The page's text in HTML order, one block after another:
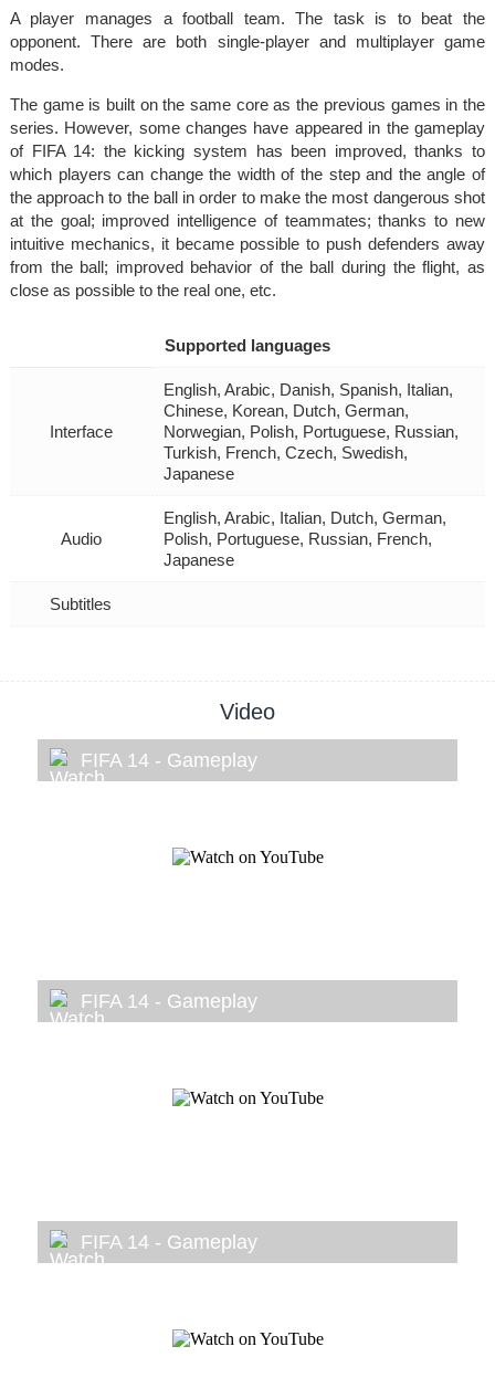
A player manages a football team. The task is to beat the
opponent. There are both single-player and multiplayer game
modes.
The game is built on the same core as the previous games in the
series. However, some changes have appeared in the gameplay
of FIFA 14: the kicking system has been improved, thanks to
which players can change the width of the step and the angle of
the approach to the ball in order to make the most dangerous shot
at the goal; improved intelligence of teammates; thanks to new
intuitive mechanics, it became possible to push defenders away
from the ball; improved behavior of the ball during the flight, as
close as possible to the real one, etc.
Supported languages
Interface
English, Arabic, Danish, Spanish, Italian,
Chinese, Korean, Dutch, German,
Norwegian, Polish, Portuguese, Russian,
Turkish, French, Czech, Swedish,
Japanese
Audio
English, Arabic, Italian, Dutch, German,
Polish, Portuguese, Russian, French,
Japanese
Subtitles
Video
FIFA 14 - Gameplay
FIFA 14 - Gameplay
FIFA 14 - Gameplay